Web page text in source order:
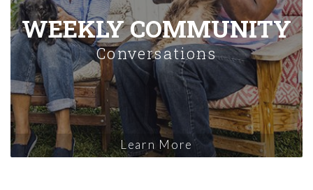
WEEKLY COMMUNITY
Conversations
Learn More